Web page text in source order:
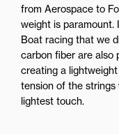
from Aerospace to
weight is paramount.
Boat racing that we
carbon fiber are also
creating a
tension of the
lightest touch.